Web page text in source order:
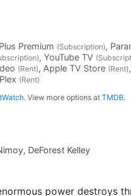
Premium (Subscription),
, YouTube TV
(Rent), Apple TV Store (Rent)
(Rent)
. View more options at TMDB.
, DeForest Kelley
power destroys